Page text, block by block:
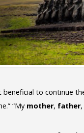
beneficial to continue
“My mother, father,